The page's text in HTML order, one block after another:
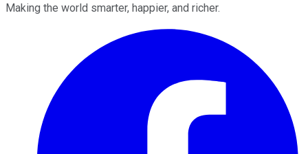
Making the world smarter, happier, and richer.